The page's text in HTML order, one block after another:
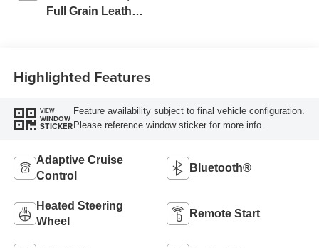
Full Grain Leather
Highlighted Features
VIEW
WINDOW
STICKER
Feature availability subject to final vehicle configuration.
Please reference window sticker for more info.
Adaptive Cruise
Control
Bluetooth®
Heated Steering
Wheel
Remote Start